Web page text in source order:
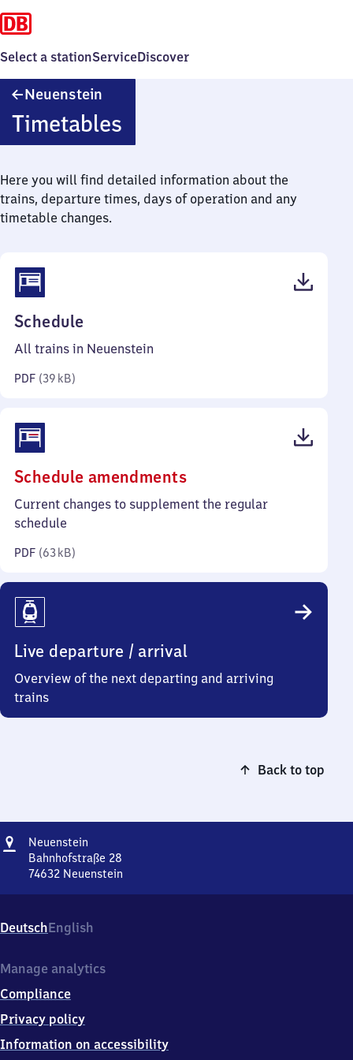
Select a stationServiceDiscover
Neuenstein
Timetables
Here you will find detailed information about the
trains, departure times, days of operation and any
timetable changes.
Schedule
39
All trains in Neuenstein
PDF (39 kB)
Schedule amendments(PDF,
63
Current changes to supplement the regular
schedule
PDF (63 kB)
Live departure / arrival
Overview of the next departing and arriving
trains
Back to top
Address
Neuenstein
Bahnhofstraße 28
74632 Neuenstein
28,
7
6
2
Neuenstein
DeutschEnglish
Manage analytics
Compliance
Privacy policy
Information on accessibility